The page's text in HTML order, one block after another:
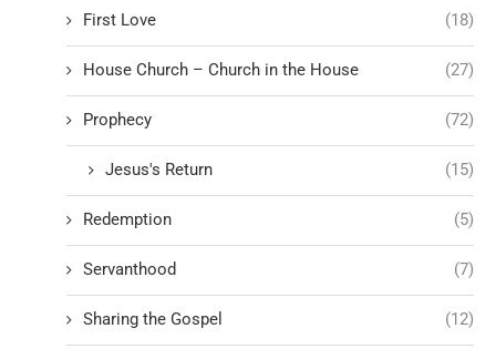
First Love (18)
House Church – Church in the House (27)
Prophecy (72)
Jesus's Return (15)
Redemption (5)
Servanthood (7)
Sharing the Gospel (12)